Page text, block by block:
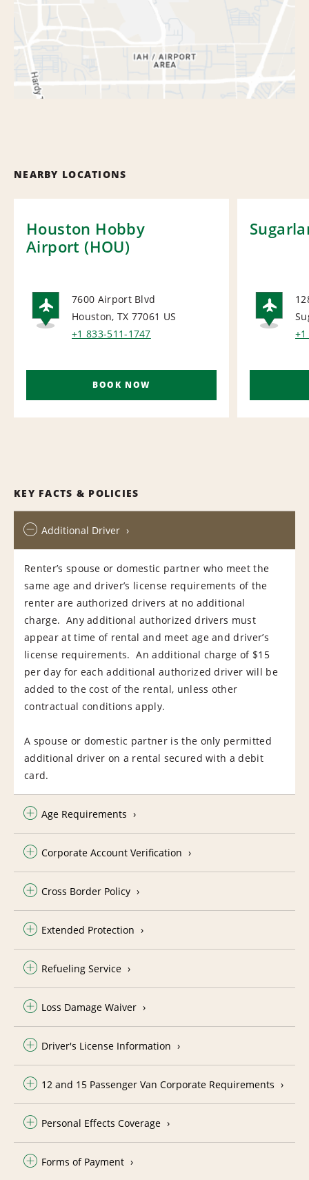
NEARBY LOCATIONS
Houston Hobby
Airport (HOU)
AIRPORT
7600 Airport Blvd
Houston, TX 77061 US
+1 833-511-1747
BOOK NOW
KEY FACTS & POLICIES
Additional Driver
Renter’s spouse or domestic partner who meet the
same age and driver’s license requirements of the
renter are authorized drivers at no additional
charge. Any additional authorized drivers must
appear at time of rental and meet age and driver’s
license requirements. An additional charge of $15
per day for each additional authorized driver will be
added to the cost of the rental, unless other
contractual conditions apply.
A spouse or domestic partner is the only permitted
additional driver on a rental secured with a debit
card.
Age Requirements
Corporate Account Verification
Cross Border Policy
Extended Protection
Refueling Service
Loss Damage Waiver
Driver's License Information
12 and 15 Passenger Van Corporate Requirements
Personal Effects Coverage
Forms of Payment